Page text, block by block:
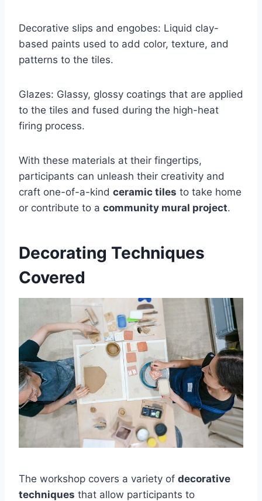
Decorative slips and engobes: Liquid clay-
based paints used to add color, texture, and
patterns to the tiles.
Glazes: Glassy, glossy coatings that are applied
to the tiles and fused during the high-heat
firing process.
With these materials at their fingertips,
participants can unleash their creativity and
craft one-of-a-kind ceramic tiles to take home
or contribute to a community mural project.
Decorating Techniques
Covered
The workshop covers a variety of decorative
techniques that allow participants to